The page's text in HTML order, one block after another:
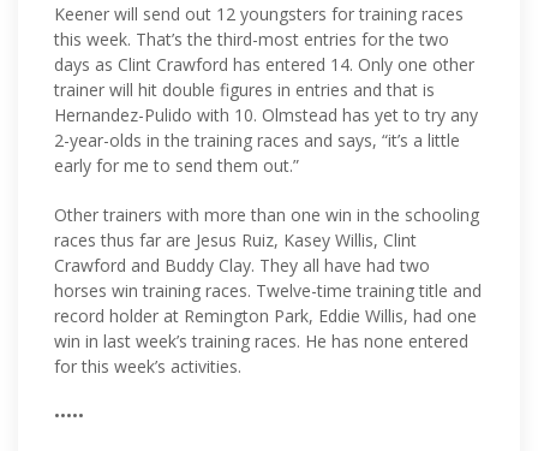
Keener will send out 12 youngsters for training races
this week. That’s the third-most entries for the two
days as Clint Crawford has entered 14. Only one other
trainer will hit double figures in entries and that is
Hernandez-Pulido with 10. Olmstead has yet to try any
2-year-olds in the training races and says, “it’s a little
early for me to send them out.”
Other trainers with more than one win in the schooling
races thus far are Jesus Ruiz, Kasey Willis, Clint
Crawford and Buddy Clay. They all have had two
horses win training races. Twelve-time training title and
record holder at Remington Park, Eddie Willis, had one
win in last week’s training races. He has none entered
for this week’s activities.
•••••